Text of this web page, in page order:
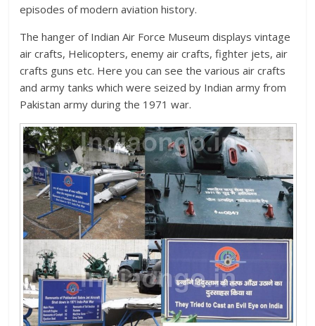
episodes of modern aviation history.
The hanger of Indian Air Force Museum displays vintage
air crafts, Helicopters, enemy air crafts, fighter jets, air
crafts guns etc. Here you can see the various air crafts
and army tanks which were seized by Indian army from
Pakistan army during the 1971 war.